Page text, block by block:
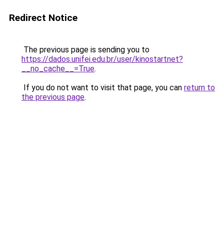
Redirect Notice
The previous page is sending you to
https://dados.unifei.edu.br/user/kinostartnet?
__no_cache__=True.
If you do not want to visit that page, you can return to
the previous page.